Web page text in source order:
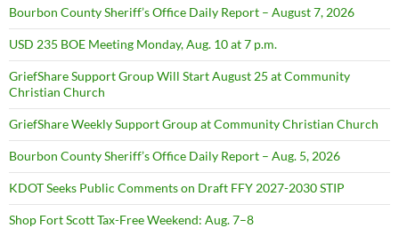
Bourbon County Sheriff’s Office Daily Report – August 7, 2026
USD 235 BOE Meeting Monday, Aug. 10 at 7 p.m.
GriefShare Support Group Will Start August 25 at Community
Christian Church
GriefShare Weekly Support Group at Community Christian Church
Bourbon County Sheriff’s Office Daily Report – Aug. 5, 2026
KDOT Seeks Public Comments on Draft FFY 2027-2030 STIP
Shop Fort Scott Tax-Free Weekend: Aug. 7–8